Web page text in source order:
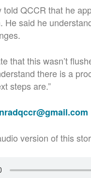
told QCCR that he
He said he
that this wasn’t
there is a
steps are.”
version of this